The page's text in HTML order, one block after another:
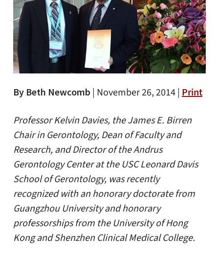
By Beth Newcomb | November 26, 2014 | Print
Professor Kelvin Davies, the James E. Birren
Chair in Gerontology, Dean of Faculty and
Research, and Director of the Andrus
Gerontology Center at the USC Leonard Davis
School of Gerontology, was recently
recognized with an honorary doctorate from
Guangzhou University and honorary
professorships from the University of Hong
Kong and Shenzhen Clinical Medical College.